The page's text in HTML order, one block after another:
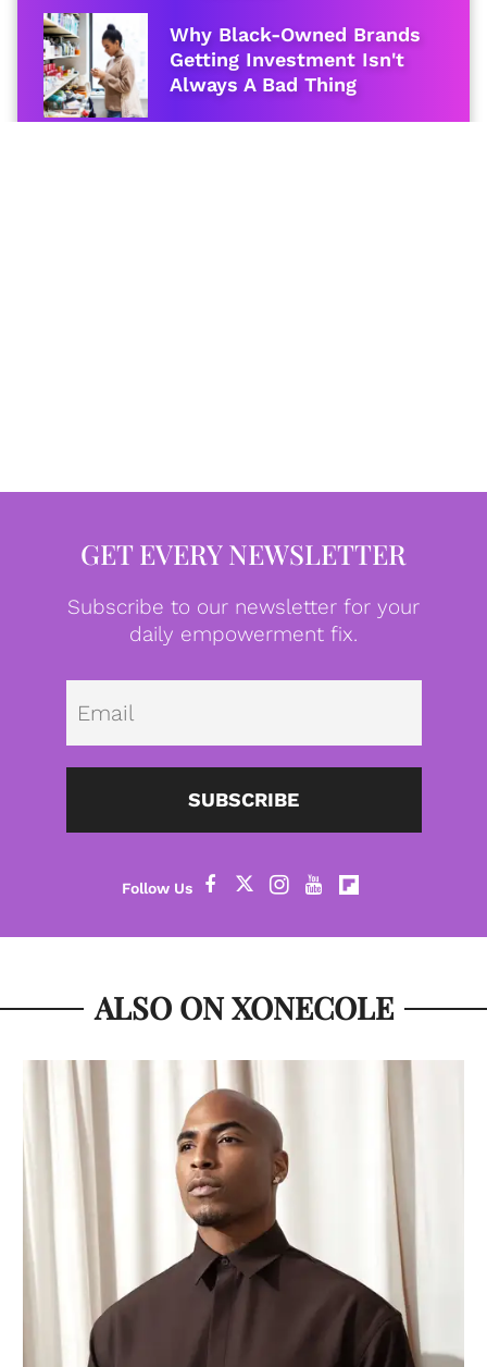
Why Black-Owned Brands
Getting Investment Isn't
Always A Bad Thing
GET EVERY NEWSLETTER
Subscribe to our newsletter for your
daily empowerment fix.
SUBSCRIBE
ALSO ON XONECOLE